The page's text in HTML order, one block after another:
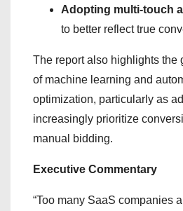
Adopting multi-touch
to better reflect true
The report also highlights the
of machine learning and
optimization, particularly as
increasingly prioritize
manual bidding.
Executive Commentary
“Too many SaaS companies